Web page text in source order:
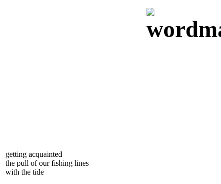
getting acquainted
the pull of our fishing lines
with the tide